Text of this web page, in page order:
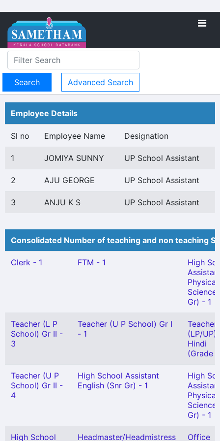
Advanced Search
Employee Details
Sl no Employee Name Designation
1 JOMIYA SUNNY UP School Assistant
2 AJU GEORGE UP School Assistant
3 ANJU K S UP School Assistant
Consolidated Number of teaching and non teaching
Clerk - 1 FTM - 1
High
Physical
Gr) - 1
Teacher (L P
School) Gr II -
3
Teacher (U P School) Gr I
- 1
Teacher
(LP/UP)
Hindi
(Grade
Teacher (U P
School) Gr II -
4
High School Assistant
English (Snr Gr) - 1
High
Physical
Gr) - 1
High School Headmaster/Headmistress Office